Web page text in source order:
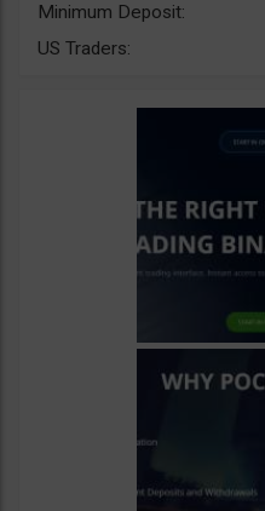
Minimum Deposit:
US Traders: